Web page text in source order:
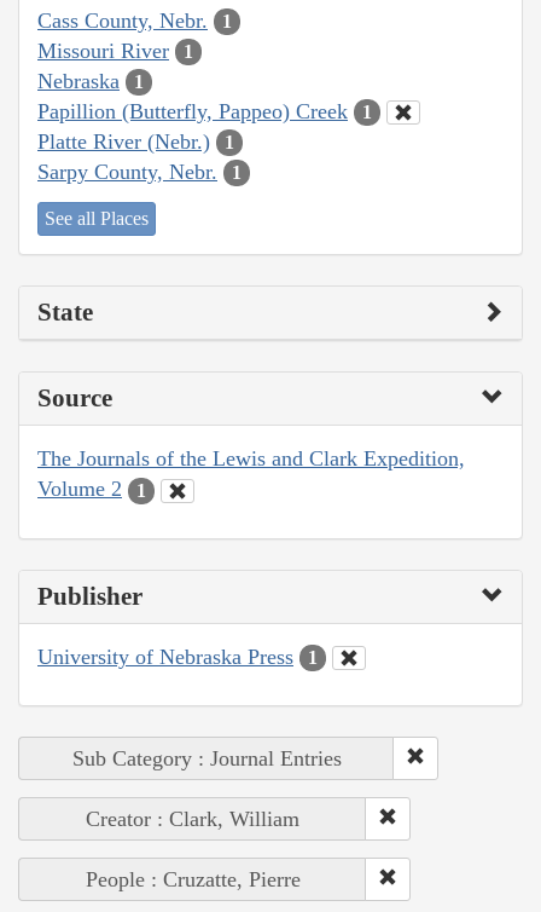
Cass County, Nebr. 1
Missouri River 1
Nebraska 1
Papillion (Butterfly, Pappeo) Creek 1
Platte River (Nebr.) 1
Sarpy County, Nebr. 1
See all Places
State
Source
The Journals of the Lewis and Clark Expedition,
Volume 2
1
Publisher
University of Nebraska Press 1
Sub Category : Journal Entries
Creator : Clark, William
People : Cruzatte, Pierre